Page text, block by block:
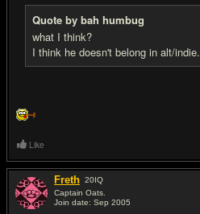
Quote by bah humbug
what I think?
I think he doesn't belong in alt/indie.
Like
Freth 20IQ
Captain Oats.
Join date: Sep 2005